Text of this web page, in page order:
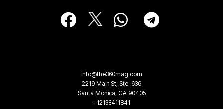
info@the360mag.com
2219 Main St, Ste. 636
Santa Monica, CA 90405
+12138411841